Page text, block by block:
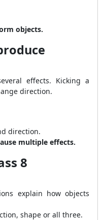
objects.
effects. Kicking a
direction.
direction.
multiple effects.
8
explain how objects
shape or all three.